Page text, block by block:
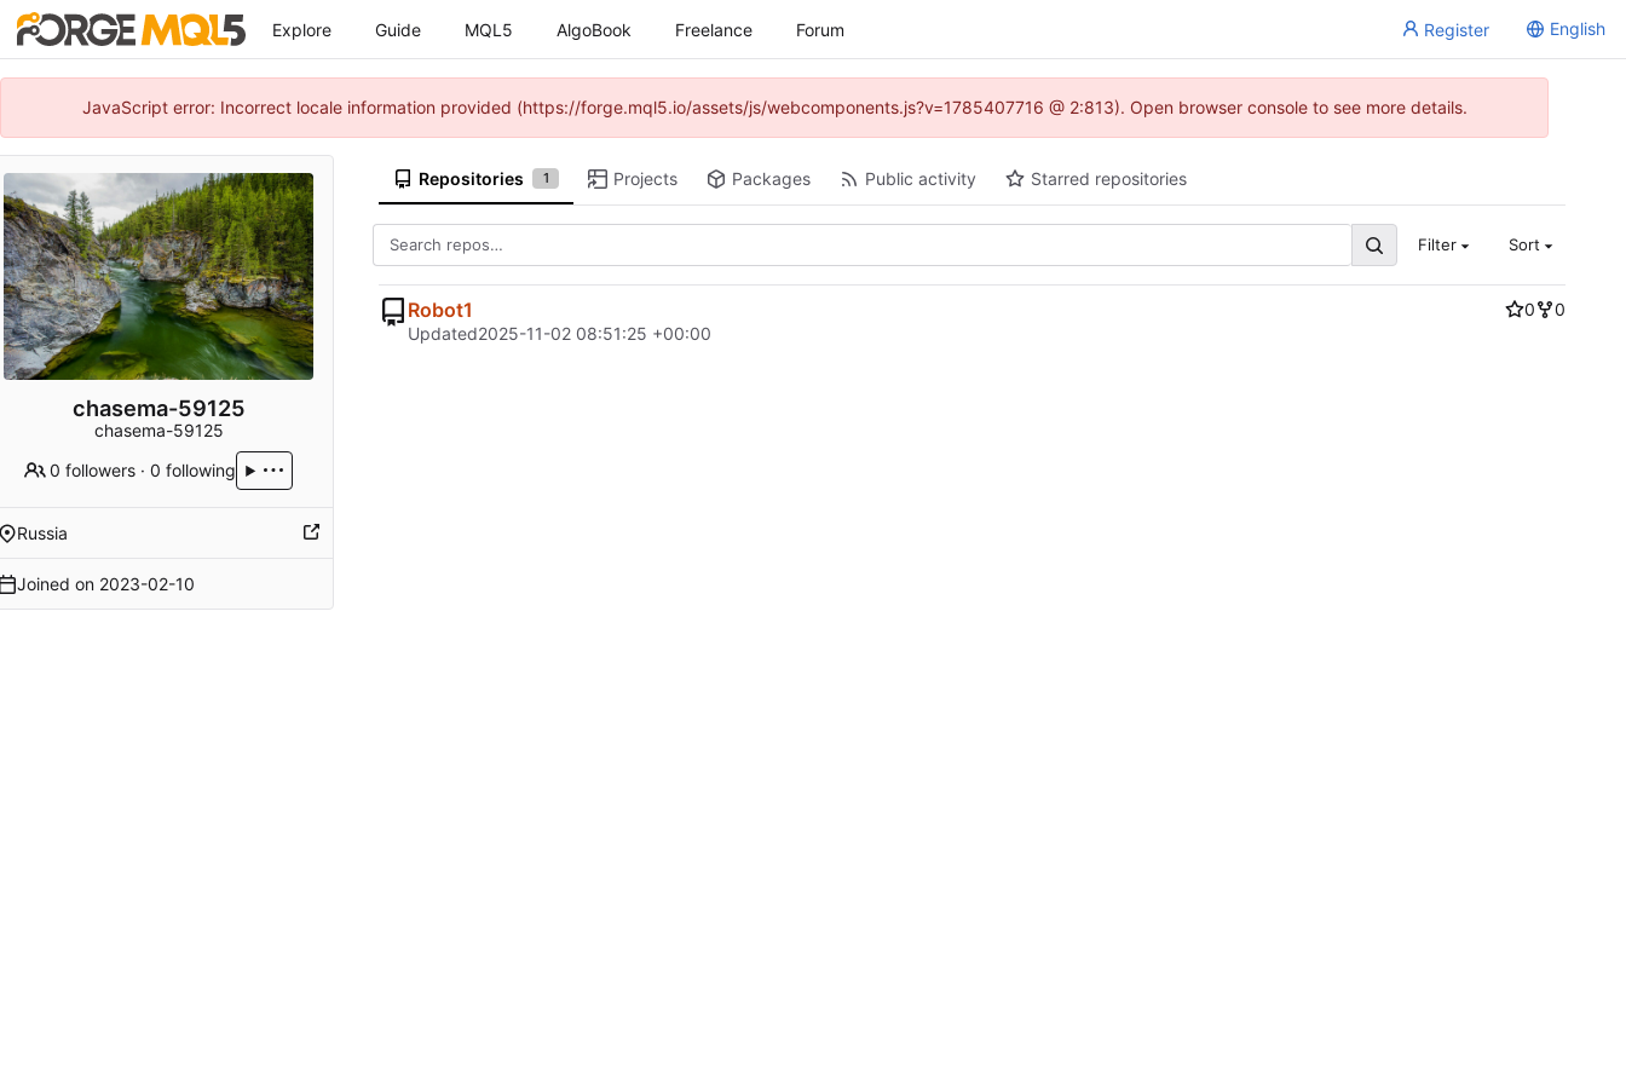
Explore Guide MQL5 AlgoBook Freelance Forum Register English
JavaScript error: Incorrect locale information provided (https://forge.mql5.io/assets/js/webcomponents.js?v=1785407716 @ 2:813). Open browser console to see more details.
chasema-59125
chasema-59125
0 followers ·0 following
Russia
Joined on 2023-02-10
Repositories 1 Projects Packages Public activity Starred repositories
Filter Sort
Robot1 0
0
Updated2025-11-02 08:51:25 +00:00